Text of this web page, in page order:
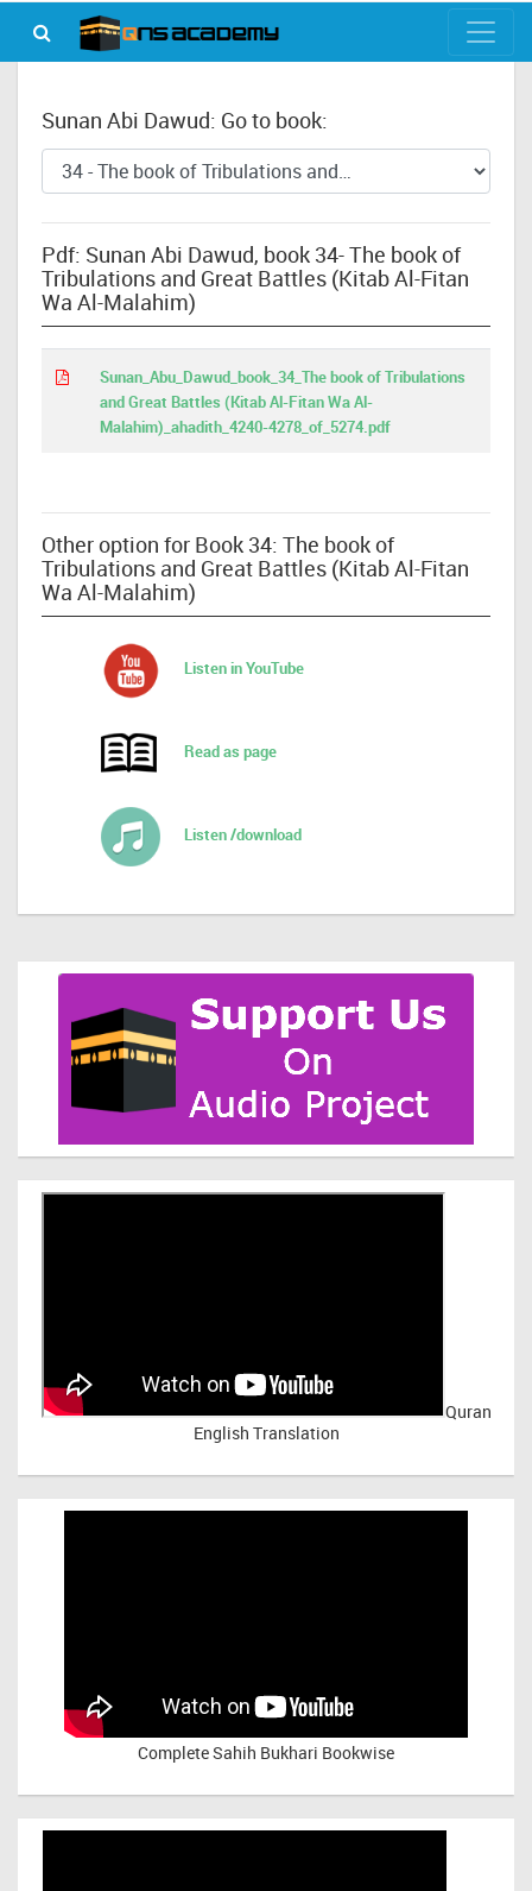
Sunan Abi Dawud: Go to book:
Pdf: Sunan Abi Dawud, book 34- The book of
Tribulations and Great Battles (Kitab Al-Fitan
Wa Al-Malahim)
Sunan_Abu_Dawud_book_34_The book of Tribulations
and Great Battles (Kitab Al-Fitan Wa Al-
Malahim)_ahadith_4240-4278_of_5274.pdf
Other option for Book 34: The book of
Tribulations and Great Battles (Kitab Al-Fitan
Wa Al-Malahim)
Listen in YouTube
Read as page
Listen /download
Quran
English Translation
Complete Sahih Bukhari Bookwise